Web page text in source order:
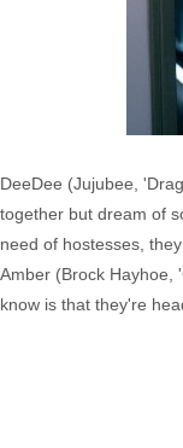
DeeDee (Jujubee,
together but dream of
need of hostesses,
Amber (Brock Hayhoe,
know is that they're